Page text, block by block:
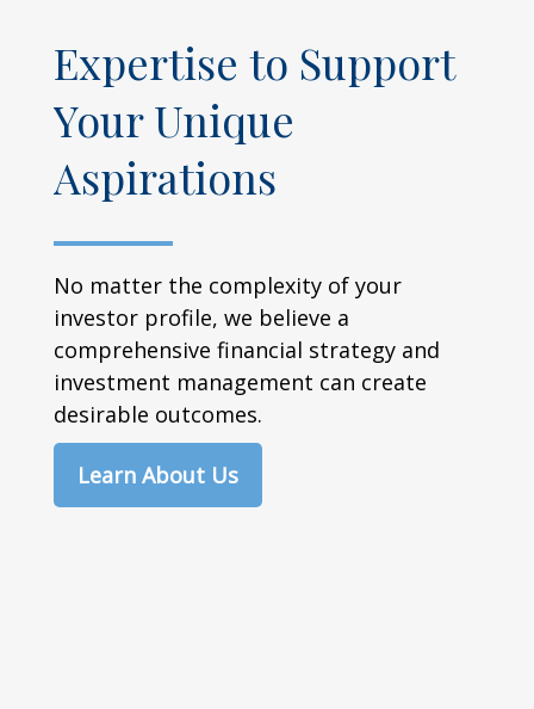
Expertise to Support
Your Unique
Aspirations
No matter the complexity of your
investor profile, we believe a
comprehensive financial strategy and
investment management can create
desirable outcomes.
Learn About Us